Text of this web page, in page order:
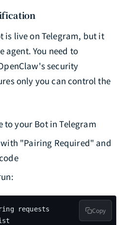
is live on Telegram, but it
agent. You need to
security
only you can control the
to your Bot in Telegram
"Pairing Required" and
requests
Copy